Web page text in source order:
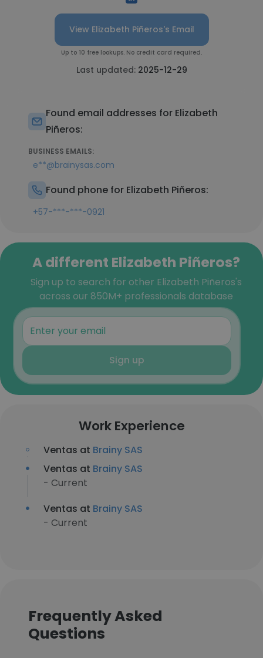
View Elizabeth Piñeros's Email
Up to 10 free lookups. No credit card required.
Last updated: 2025-12-29
Found email addresses for Elizabeth
Piñeros:
BUSINESS EMAILS:
e**@brainysas.com
Found phone for Elizabeth Piñeros:
+57-***-***-0921
A different Elizabeth Piñeros?
Sign up to search for other Elizabeth Piñeros's
across our 850M+ professionals database
Sign up
Work Experience
Ventas at Brainy SAS
Ventas at Brainy SAS
- Current
Ventas at Brainy SAS
- Current
Frequently Asked
Questions